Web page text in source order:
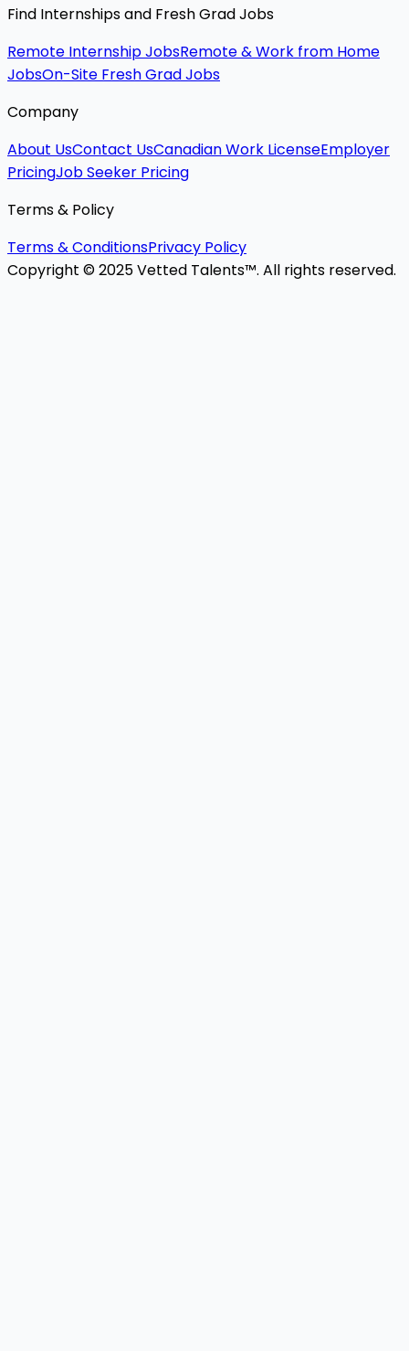
Find Internships and Fresh Grad Jobs
Remote Internship JobsRemote & Work from Home
JobsOn-Site Fresh Grad Jobs
Company
About UsContact UsCanadian Work LicenseEmployer
PricingJob Seeker Pricing
Terms & Policy
Terms & ConditionsPrivacy Policy
Copyright © 2025 Vetted Talents™. All rights reserved.